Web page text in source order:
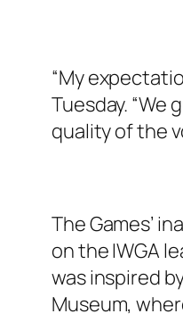
“My
Tuesday.
quality of the
The Games’
on the IWGA
was inspired
Museum,